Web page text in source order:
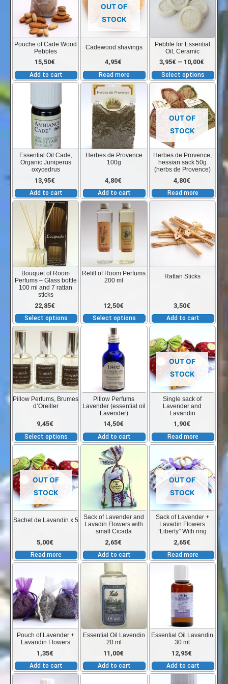
12,00€the
product
12,00€
product
Pouche of Cade Wood
Pebbles
15,50€
Add to cart
OUT OF
STOCK
Cadewood shavings
4,95€
Read more
Pebble for Essential
Oil, Ceramic
3,95€ – 10,00€ Price
3,95€
10,00€
Select options
be
the
Essential Oil Cade,
Organic Juniperus
oxycedrus
13,95€
Add to cart
Herbes de Provence
100g
4,80€
Add to cart
OUT OF
STOCK
Herbes de Provence,
hessian sack 50g
(herbs de Provence)
4,80€
Read more
Bouquet of Room
Perfums – Glass bottle
100 ml and 7 rattan
sticks
22,85€
Select options
multiple
The
chosen
on
the
product
page
Refill of Room Perfums
200 ml
12,50€
Select options
product
has
multiple
chosen
the
product
page
Rattan Sticks
3,50€
Add to cart
Pillow Perfums, Brumes
d’Oreiller
9,45€
Select options
This
product
has
multiple
variants.
The
options
be
chosen
on
the
product
Pillow Perfums
Lavender (essential oil
Lavender)
14,50€
Add to cart
OUT OF
STOCK
Single sack of
Lavender and
Lavandin
1,90€
Read more
OUT OF
STOCK
Sachet de Lavandin x 5
5,00€
Read more
Sack of Lavender and
Lavadin Flowers with
small Cicada
2,65€
Add to cart
OUT OF
STOCK
Sack of Lavender +
Lavadin Flowers
“Liberty” With ring
2,65€
Read more
Pouch of Lavender +
Lavandin Flowers
1,35€
Add to cart
Essential Oil Lavendin
20 ml
11,00€
Add to cart
Essential Oil Lavandin
30 ml
12,95€
Add to cart